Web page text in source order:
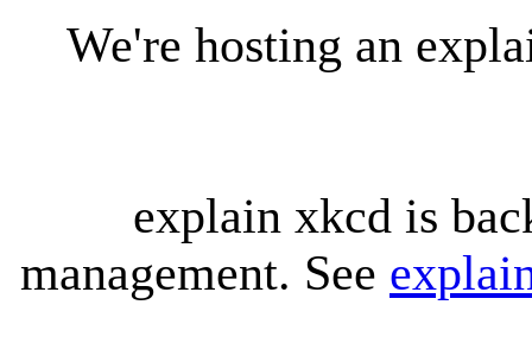
We're hosting an
explain xkcd is
management. See